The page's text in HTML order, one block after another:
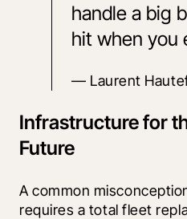
handle a big
hit when you
— Laurent
Infrastructure for
Future
A common
requires a total fleet